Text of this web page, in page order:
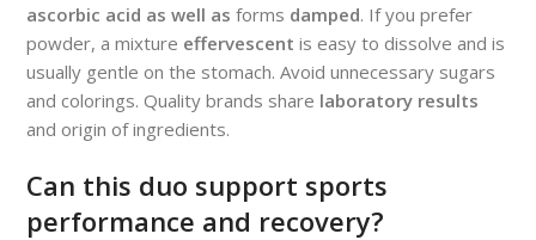
ascorbic acid as well as forms damped. If you prefer
powder, a mixture effervescent is easy to dissolve and is
usually gentle on the stomach. Avoid unnecessary sugars
and colorings. Quality brands share laboratory results
and origin of ingredients.
Can this duo support sports
performance and recovery?